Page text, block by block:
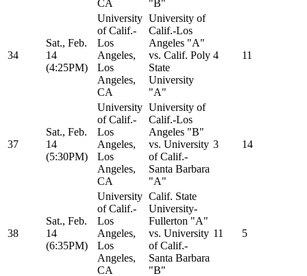
CA
"B"
34
Sat., Feb.
14
(4:25PM)
University
of Calif.-
Los
Angeles,
Los
Angeles,
CA
University of
Calif.-Los
Angeles "A"
vs. Calif. Poly
State
University
"A"
4 11
37
Sat., Feb.
14
(5:30PM)
University
of Calif.-
Los
Angeles,
Los
Angeles,
CA
University of
Calif.-Los
Angeles "B"
vs. University
of Calif.-
Santa Barbara
"A"
3 14
38
Sat., Feb.
14
(6:35PM)
University
of Calif.-
Los
Angeles,
Los
Angeles,
CA
Calif. State
University-
Fullerton "A"
vs. University
of Calif.-
Santa Barbara
"B"
11 5